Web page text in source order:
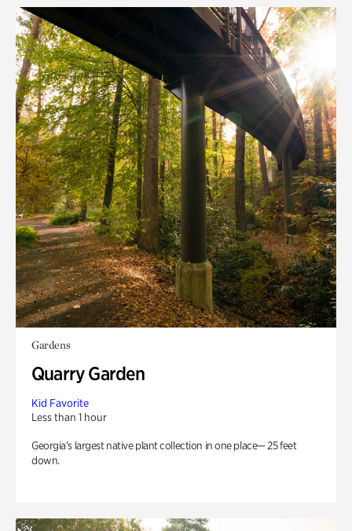
Gardens
Quarry Garden
Kid Favorite
Less than 1 hour
Georgia’s largest native plant collection in one place— 25 feet
down.